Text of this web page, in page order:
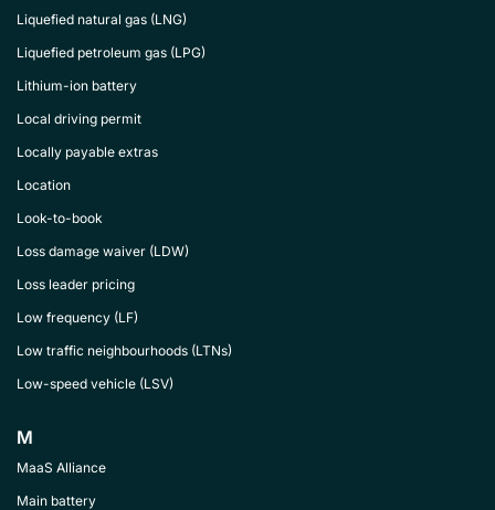
Liquefied natural gas (LNG)
Liquefied petroleum gas (LPG)
Lithium-ion battery
Local driving permit
Locally payable extras
Location
Look-to-book
Loss damage waiver (LDW)
Loss leader pricing
Low frequency (LF)
Low traffic neighbourhoods (LTNs)
Low-speed vehicle (LSV)
M
MaaS Alliance
Main battery